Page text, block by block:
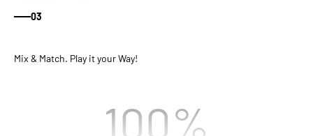
03
Mix & Match. Play it your Way!
100%